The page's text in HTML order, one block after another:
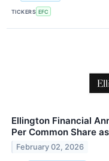
TICKERS EFC
Ellington Financial
Per Common Share
February 02, 2026